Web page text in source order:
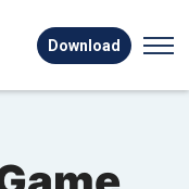
Download